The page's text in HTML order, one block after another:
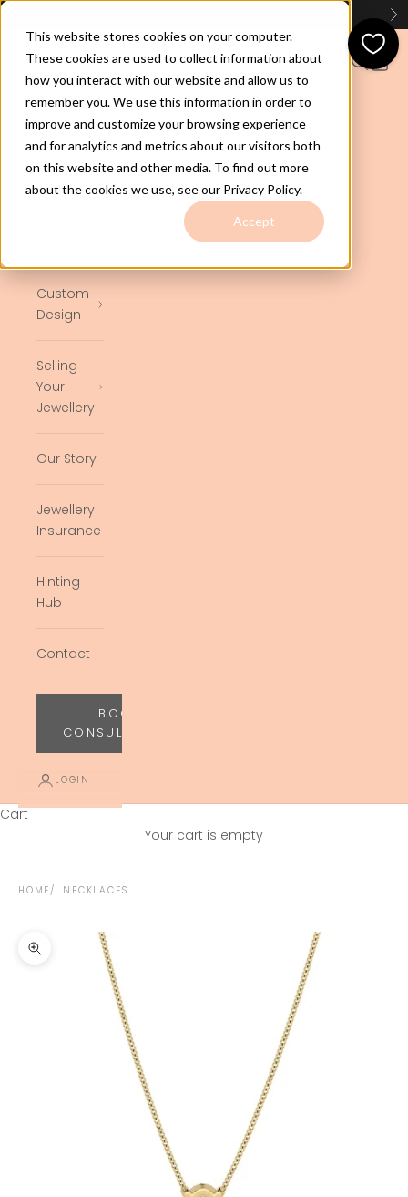
This website stores cookies on your computer.
These cookies are used to collect information about
how you interact with our website and allow us to
remember you. We use this information in order to
improve and customize your browsing experience
and for analytics and metrics about our visitors both
on this website and other media. To find out more
about the cookies we use, see our Privacy Policy.
Accept
Skip to content
jewelco.com.au
Open navigation menu Open
Home
Shop
Custom
Design
Selling
Your
Jewellery
Our Story
Jewellery
Insurance
Hinting
Hub
Contact
BOOK
CONSULTATION
LOGIN
Cart
Your cart is empty
HOME NECKLACES
Zoom picture